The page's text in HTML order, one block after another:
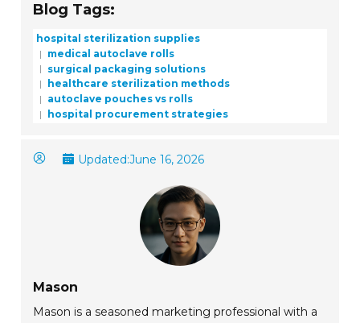
Blog Tags:
hospital sterilization supplies
medical autoclave rolls
surgical packaging solutions
healthcare sterilization methods
autoclave pouches vs rolls
hospital procurement strategies
Updated:June 16, 2026
Mason
Mason is a seasoned marketing professional with a